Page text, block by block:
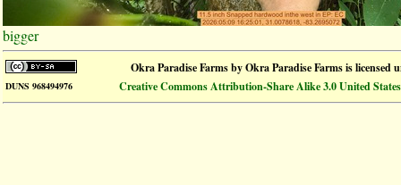
bigger
Okra Paradise FarmsbyOkra Paradise Farmsis licensed
DUNS 968494976 Creative Commons Attribution-Share Alike 3.0 United